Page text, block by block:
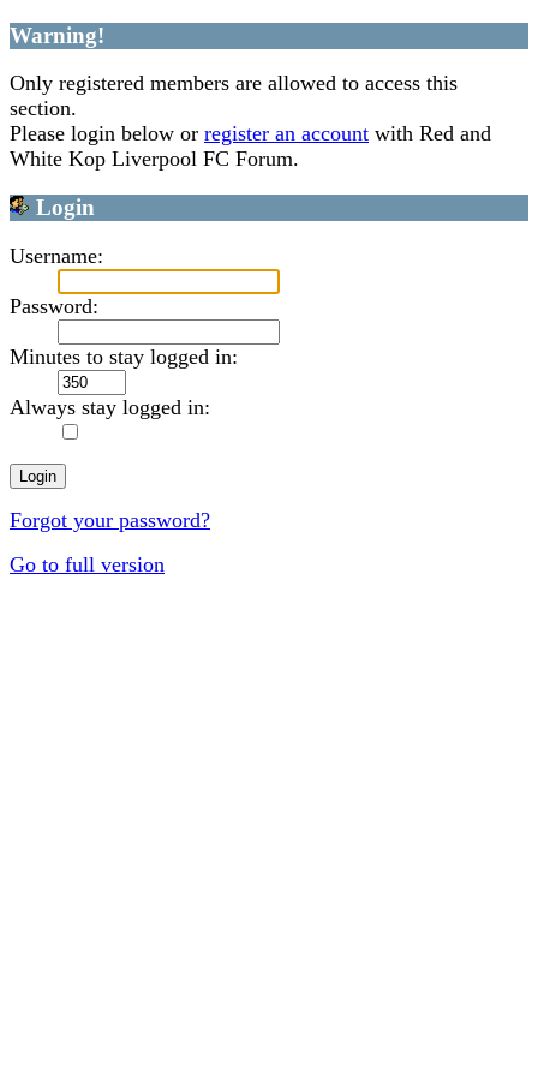
Warning!
Only registered members are allowed to access this
section.
Please login below or register an account with Red and
White Kop Liverpool FC Forum.
Login
Username:
Password:
Minutes to stay logged in:
Always stay logged in:
Forgot your password?
Go to full version